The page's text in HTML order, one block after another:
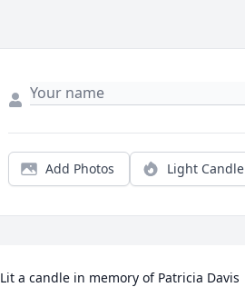
Add Photos Light Candle
Lit a candle in memory of Patricia Davis